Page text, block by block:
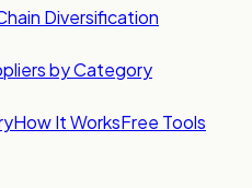
Diversification
by Category
How It WorksFree Tools